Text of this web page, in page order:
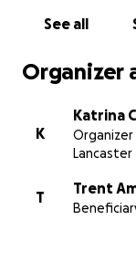
See all
Organizer
K
Katrina
Organizer
Lancaster
T
Trent